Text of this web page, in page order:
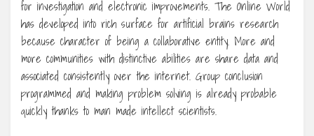
for investigation and electronic improvements. The Online World
has developed into rich surface for artificial brains research
because character of being a collaborative entity. More and
more communities with distinctive abilities are share data and
associated consistently over the internet. Group conclusion
programmed and making problem solving is already probable
quickly thanks to man made intellect scientists.